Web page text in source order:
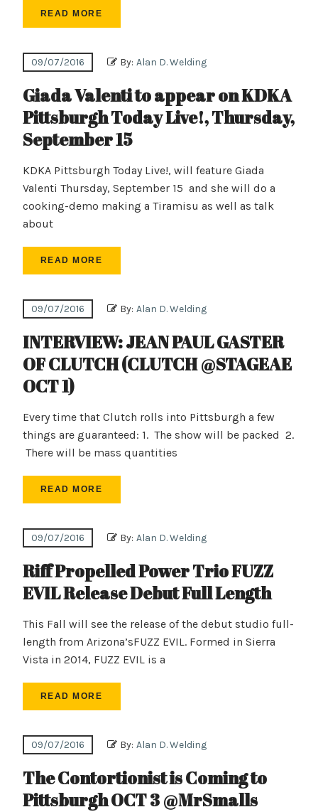
READ MORE
09/07/2016 By: Alan D. Welding
Giada Valenti to appear on KDKA
Pittsburgh Today Live!, Thursday,
September 15
KDKA Pittsburgh Today Live!, will feature Giada
Valenti Thursday, September 15 and she will do a
cooking-demo making a Tiramisu as well as talk
about
READ MORE
09/07/2016 By: Alan D. Welding
INTERVIEW: JEAN PAUL GASTER
OF CLUTCH (CLUTCH @STAGEAE
OCT 1)
Every time that Clutch rolls into Pittsburgh a few
things are guaranteed: 1. The show will be packed 2.
There will be mass quantities
READ MORE
09/07/2016 By: Alan D. Welding
Riff Propelled Power Trio FUZZ
EVIL Release Debut Full Length
This Fall will see the release of the debut studio full-
length from Arizona’sFUZZ EVIL. Formed in Sierra
Vista in 2014, FUZZ EVIL is a
READ MORE
09/07/2016 By: Alan D. Welding
The Contortionist is Coming to
Pittsburgh OCT 3 @MrSmalls